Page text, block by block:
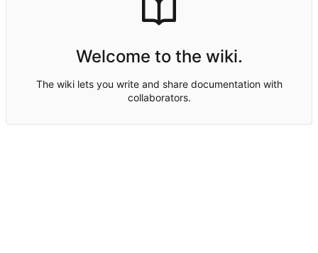
Welcome to the wiki.
The wiki lets you write and share documentation with
collaborators.